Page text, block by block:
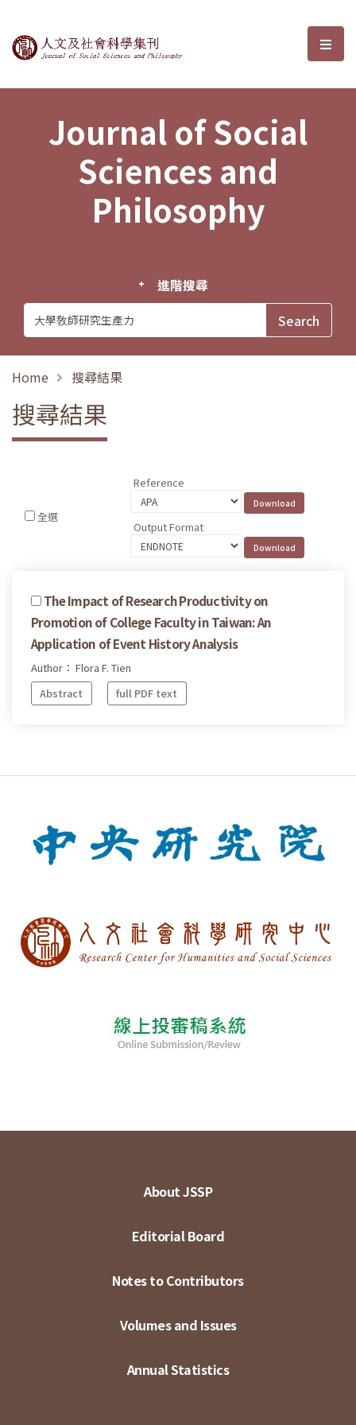
Journal of Social Sciences and選
Journal of Social
Sciences and
Philosophy
進階搜尋
Home 搜尋結果
搜尋結果
全選
Reference
Output Format
The Impact of Research Productivity on
Promotion of College Faculty in Taiwan: An
Application of Event History Analysis
Author： Flora F. Tien
Abstract
full PDF text
About JSSP
Editorial Board
Notes to Contributors
Volumes and Issues
Annual Statistics